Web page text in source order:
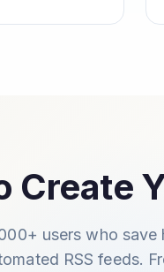
Create
users who
RSS feeds.